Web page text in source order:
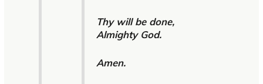
Thy will be done,
Almighty God.
Amen.